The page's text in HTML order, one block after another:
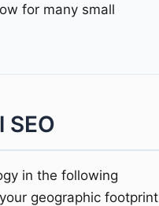
for many small
in the following
geographic footprint